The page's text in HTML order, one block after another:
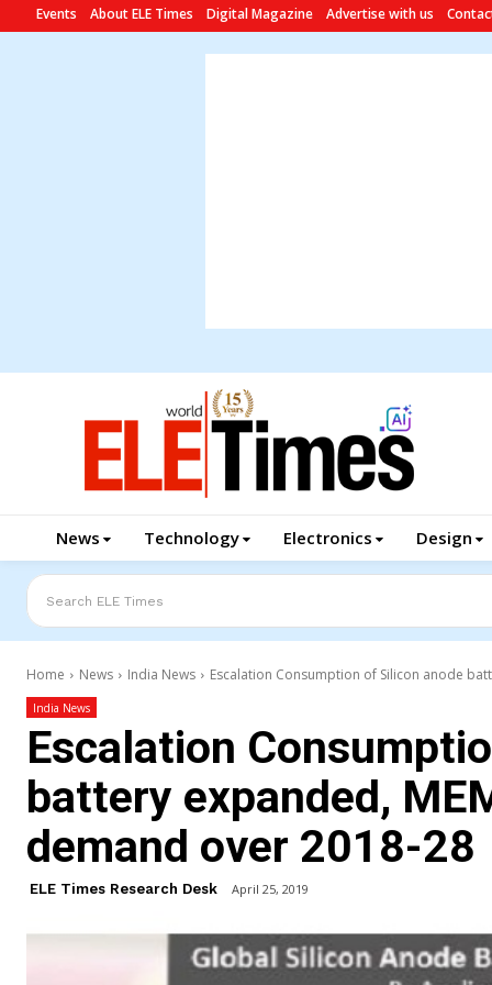
Events About ELE Times Digital Magazine Advertise with us
News Technology Electronics Design
Search ELE Times
Home News India News Escalation Consumption of Silicon anode
India News
Escalation
battery expanded,
demand over 2018-28
ELE Times Research Desk April 25, 2019